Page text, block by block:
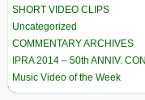
SHORT VIDEO CLIPS
Uncategorized
COMMENTARY ARCHIVES
IPRA 2014 – 50th ANNIV.
Music Video of the Week